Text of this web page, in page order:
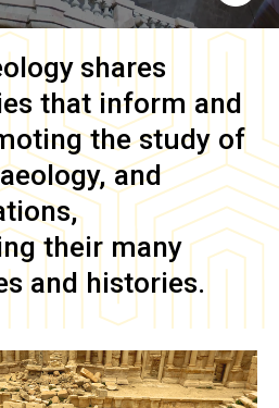
shares
that inform and
the study of
and
their many
and histories.